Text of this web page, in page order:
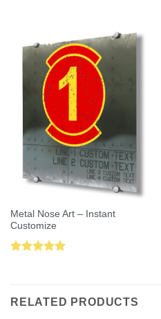
Metal Nose Art – Instant
Customize
RELATED PRODUCTS